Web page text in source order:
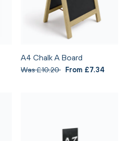
A4 Chalk A Board
Was £10.20 From £7.34